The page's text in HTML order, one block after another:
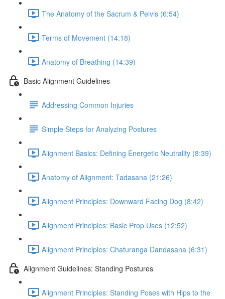
The Anatomy of the Sacrum & Pelvis (6:54)
Terms of Movement (14:18)
Anatomy of Breathing (14:39)
Basic Alignment Guidelines
Addressing Common Injuries
Simple Steps for Analyzing Postures
Alignment Basics: Defining Energetic Neutrality (8:39)
Anatomy of Alignment: Tadasana (21:26)
Alignment Principles: Downward Facing Dog (8:42)
Alignment Principles: Basic Prop Uses (12:52)
Alignment Principles: Chaturanga Dandasana (6:31)
Alignment Guidelines: Standing Postures
Alignment Principles: Standing Poses with Hips to the